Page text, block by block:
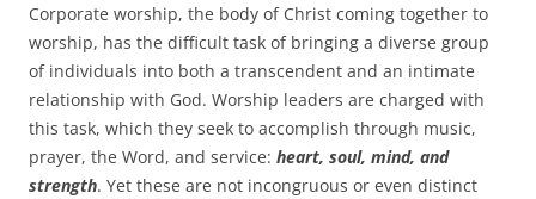
Corporate worship, the body of Christ coming together to
worship, has the difficult task of bringing a diverse group
of individuals into both a transcendent and an intimate
relationship with God. Worship leaders are charged with
this task, which they seek to accomplish through music,
prayer, the Word, and service: heart, soul, mind, and
strength. Yet these are not incongruous or even distinct